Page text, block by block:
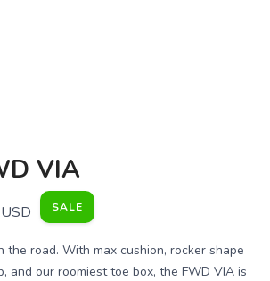
VIA
USD SALE
the road. With max cushion, rocker shape
and our roomiest toe box, the FWD VIA is